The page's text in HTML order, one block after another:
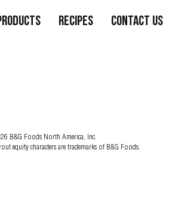
Recipes Contact Us
B&G Foods North America, Inc.
equity characters are trademarks of B&G Foods.